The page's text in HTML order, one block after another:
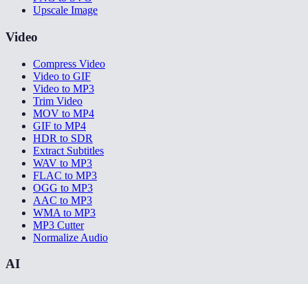
Upscale Image
Video
Compress Video
Video to GIF
Video to MP3
Trim Video
MOV to MP4
GIF to MP4
HDR to SDR
Extract Subtitles
WAV to MP3
FLAC to MP3
OGG to MP3
AAC to MP3
WMA to MP3
MP3 Cutter
Normalize Audio
AI